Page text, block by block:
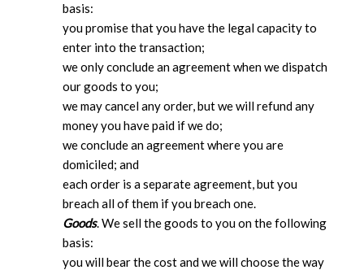
basis:
you promise that you have the legal capacity to
enter into the transaction;
we only conclude an agreement when we dispatch
our goods to you;
we may cancel any order, but we will refund any
money you have paid if we do;
we conclude an agreement where you are
domiciled; and
each order is a separate agreement, but you
breach all of them if you breach one.
Goods. We sell the goods to you on the following
basis:
you will bear the cost and we will choose the way